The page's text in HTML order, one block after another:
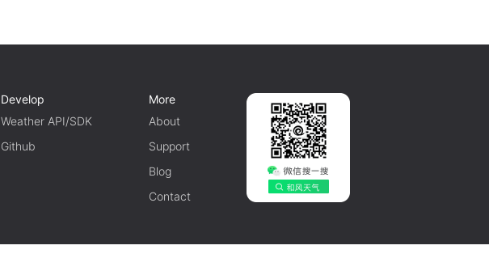
Develop
Weather API/SDK
Github
More
About
Support
Blog
Contact